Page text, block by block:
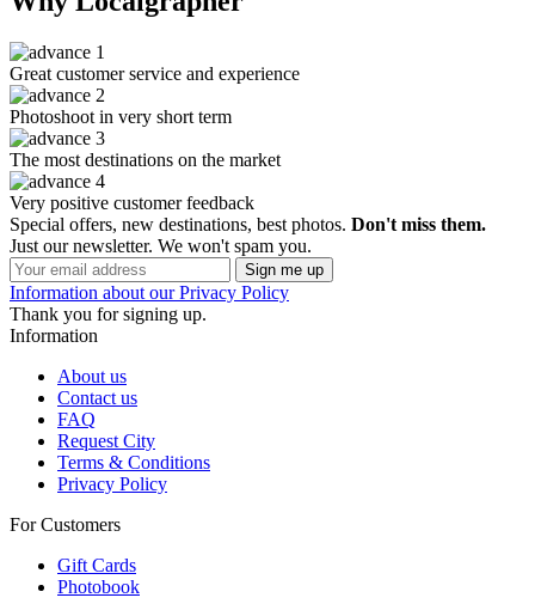
Great customer service and experience
Photoshoot in very short term
The most destinations on the market
Very positive customer feedback
Special offers, new destinations, best photos. Don't miss them.
Just our newsletter. We won't spam you.
Information about our Privacy Policy
Thank you for signing up.
Information
About us
Contact us
FAQ
Request City
Terms & Conditions
Privacy Policy
For Customers
Gift Cards
Photobook